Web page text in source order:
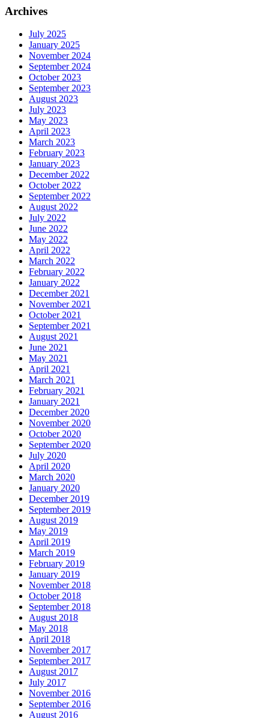
Archives
July 2025
January 2025
November 2024
September 2024
October 2023
September 2023
August 2023
July 2023
May 2023
April 2023
March 2023
February 2023
January 2023
December 2022
October 2022
September 2022
August 2022
July 2022
June 2022
May 2022
April 2022
March 2022
February 2022
January 2022
December 2021
November 2021
October 2021
September 2021
August 2021
June 2021
May 2021
April 2021
March 2021
February 2021
January 2021
December 2020
November 2020
October 2020
September 2020
July 2020
April 2020
March 2020
January 2020
December 2019
September 2019
August 2019
May 2019
April 2019
March 2019
February 2019
January 2019
November 2018
October 2018
September 2018
August 2018
May 2018
April 2018
November 2017
September 2017
August 2017
July 2017
November 2016
September 2016
August 2016